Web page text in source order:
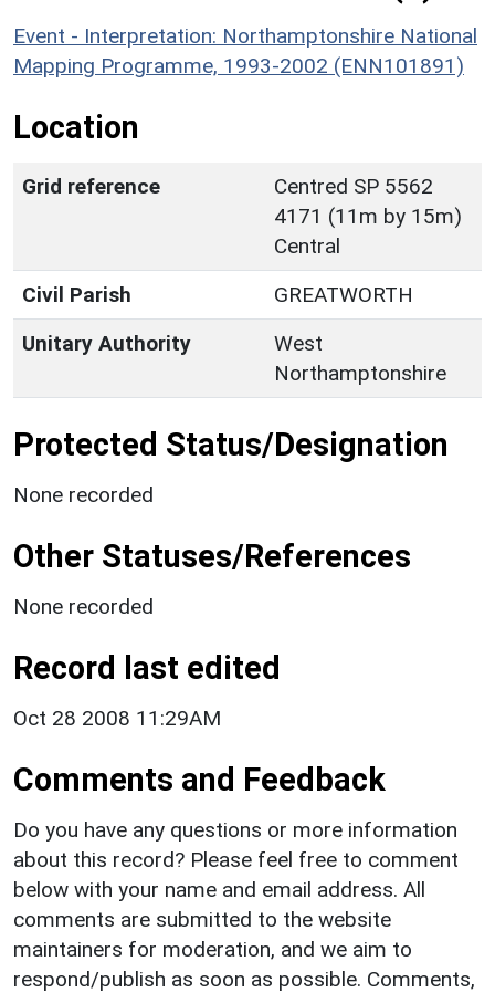
Event - Interpretation: Northamptonshire National
Mapping Programme, 1993-2002 (ENN101891)
Location
Grid reference
Centred SP 5562
4171 (11m by 15m)
Central
Civil Parish
GREATWORTH
Unitary Authority
West
Northamptonshire
Protected Status/Designation
None recorded
Other Statuses/References
None recorded
Record last edited
Oct 28 2008 11:29AM
Comments and Feedback
Do you have any questions or more information
about this record? Please feel free to comment
below with your name and email address. All
comments are submitted to the website
maintainers for moderation, and we aim to
respond/publish as soon as possible. Comments,